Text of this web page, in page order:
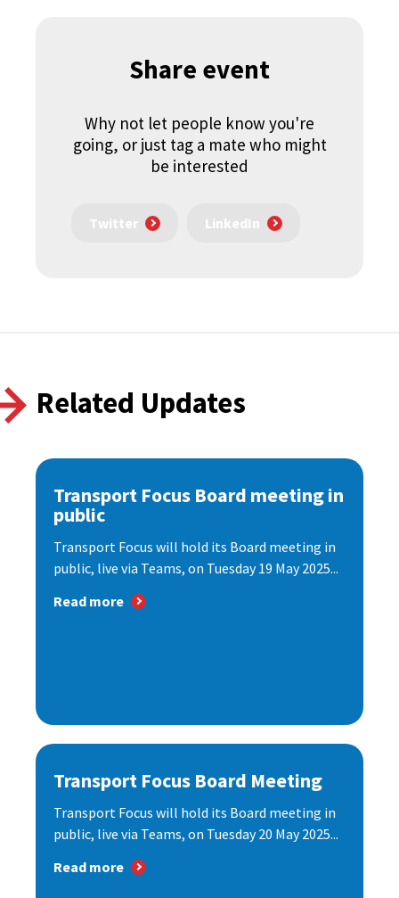
Share event
Why not let people know you're
going, or just tag a mate who might
be interested
Twitter LinkedIn
Related Updates
Transport Focus Board meeting in
public
Transport Focus will hold its Board meeting in
public, live via Teams, on Tuesday 19 May 2025...
Read more
Transport Focus Board Meeting
Transport Focus will hold its Board meeting in
public, live via Teams, on Tuesday 20 May 2025...
Read more